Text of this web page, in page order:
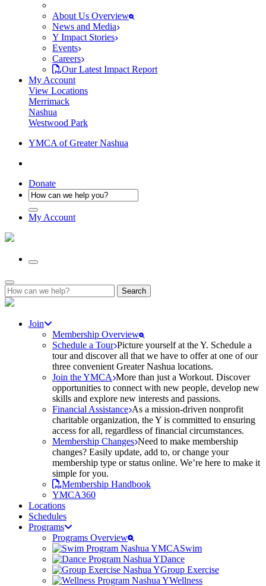
About Us Overview
News and Media
Y Impact Stories
Events
Careers
Our Latest Impact Report
My Account
View Locations
Merrimack
Nashua
Westwood Park
YMCA of Greater Nashua
Donate
My Account
Search
for:
Join
Membership Overview
Schedule a Tour Picture yourself at the Y. Schedule a
tour and discover all that we have to offer at one of our
three convenient Greater Nashua locations.
Join the YMCA More than just a Workout. Discover
opportunities to connect with new people, develop new
skills and explore new interests and passions.
Financial Assistance As a mission-driven nonprofit
charitable organization, the Y is committed to ensuring
access for all, regardless of financial circumstances.
Membership Changes Need to make membership
changes? Easily update, add to, or change your
membership type or status online. We’re here to make it
simple for you.
Membership Handbook
YMCA360
Locations
Schedules
Programs
Programs Overview
Swim
Dance
Group Exercise
Wellness